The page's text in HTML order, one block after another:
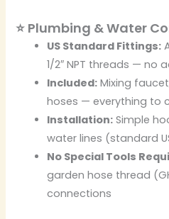
⭐ Plumbing & Water
US Standard Fittings:
1/2″ NPT threads — no
Included: Mixing
hoses — everything to
Installation: Simple
water lines (standard
No Special Tools
garden hose thread
connections